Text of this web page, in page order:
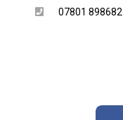
07801 898682